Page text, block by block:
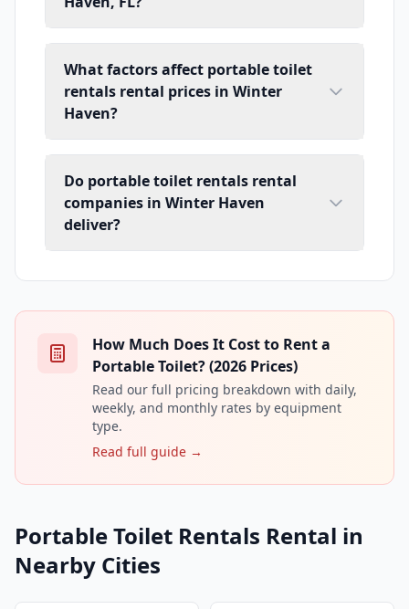
What factors affect portable toilet
rentals rental prices in Winter
Haven?
Do portable toilet rentals rental
companies in Winter Haven
deliver?
How Much Does It Cost to Rent a
Portable Toilet? (2026 Prices)
Read our full pricing breakdown with daily,
weekly, and monthly rates by equipment
type.
Read full guide →
Portable Toilet Rentals Rental in
Nearby Cities